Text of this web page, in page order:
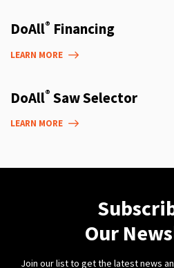
DoAll® Financing
LEARN MORE
DoAll® Saw Selector
LEARN MORE
Our
Join our list to get the latest news